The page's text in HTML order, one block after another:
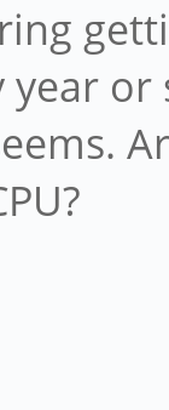
year